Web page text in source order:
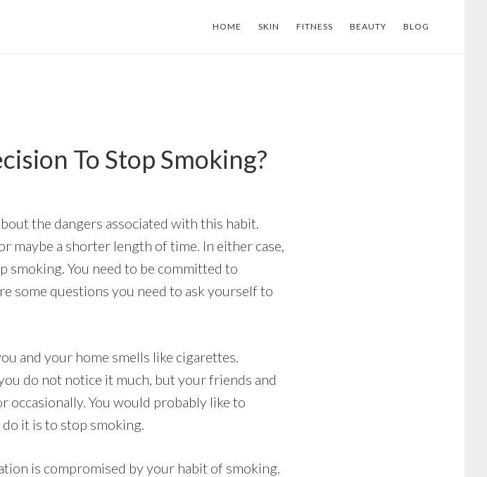
HOME SKIN FITNESS BEAUTY BLOG
To Stop Smoking?
the dangers associated with this habit.
maybe a shorter length of time. In either case,
smoking. You need to be committed to
some questions you need to ask yourself to
and your home smells like cigarettes.
do not notice it much, but your friends and
occasionally. You would probably like to
it is to stop smoking.
is compromised by your habit of smoking.